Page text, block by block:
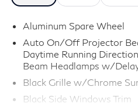
Aluminum Spare Wheel
Auto On/Off Projector
Daytime Running
Beam Headlamps w/
Black Grille w/Chrome
Black Side Windows Trim